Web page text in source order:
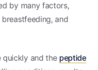
by many factors,
and
quickly and the peptide